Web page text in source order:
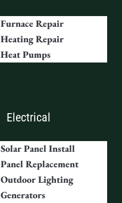
Furnace Repair
Heating Repair
Heat Pumps
Electrical
Solar Panel Install
Panel Replacement
Outdoor Lighting
Generators